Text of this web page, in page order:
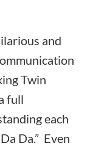
and
Twin
full
each
Da.” Even